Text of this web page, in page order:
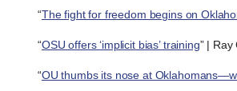
“The fight for freedom begins on
“OSU offers ‘implicit bias’ training” |
“OU thumbs its nose at